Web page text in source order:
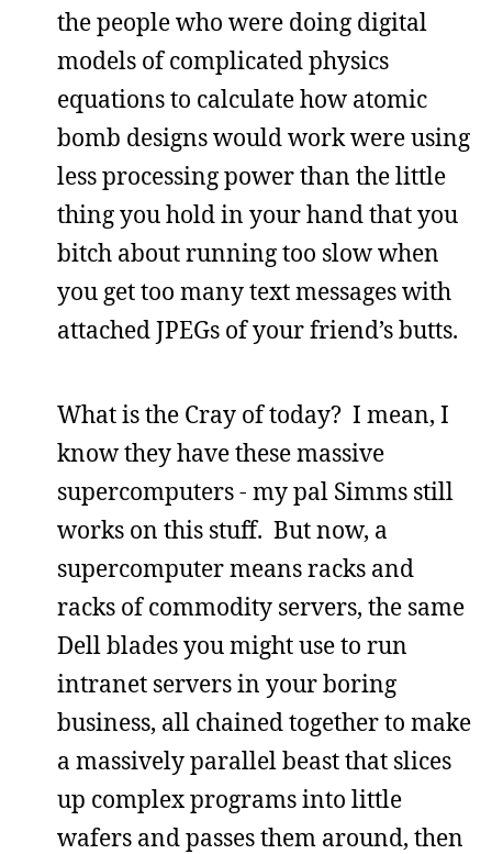
the people who were doing digital
models of complicated physics
equations to calculate how atomic
bomb designs would work were using
less processing power than the little
thing you hold in your hand that you
bitch about running too slow when
you get too many text messages with
attached JPEGs of your friend’s butts.
What is the Cray of today? I mean, I
know they have these massive
supercomputers - my pal Simms still
works on this stuff. But now, a
supercomputer means racks and
racks of commodity servers, the same
Dell blades you might use to run
intranet servers in your boring
business, all chained together to make
a massively parallel beast that slices
up complex programs into little
wafers and passes them around, then